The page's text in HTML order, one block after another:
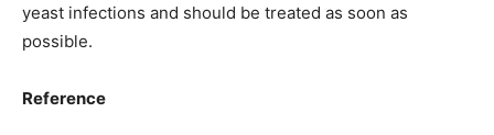
yeast infections and should be treated as soon as
possible.
Reference